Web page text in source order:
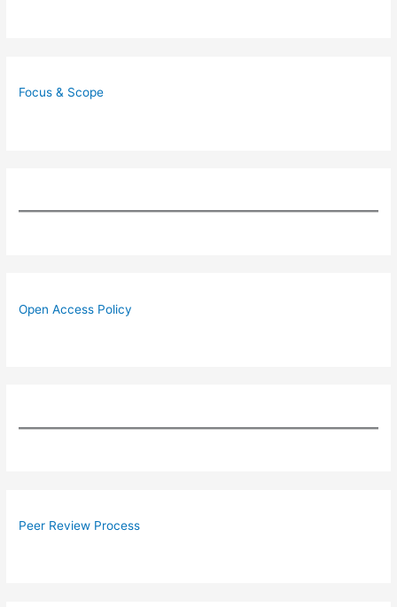
Focus & Scope
Open Access Policy
Peer Review Process